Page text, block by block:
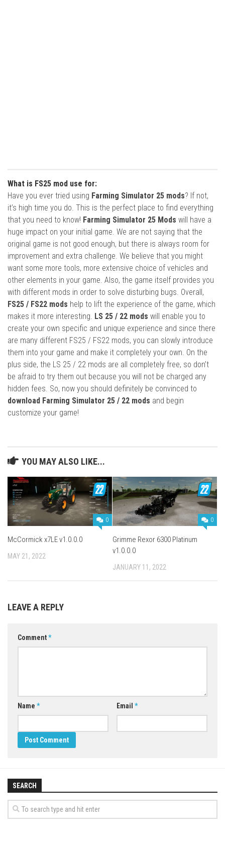
What is FS25 mod use for:
Have you ever tried using Farming Simulator 25 mods? If not,
it’s high time you do. This is the perfect place to find everything
that you need to know! Farming Simulator 25 Mods will have a
huge impact on your initial game. We are not saying that the
original game is not good enough, but there is always room for
improvement and extra challenge. We believe that you might
want some more tools, more extensive choice of vehicles and
other elements in your game. Also, the game itself provides you
with different mods in order to solve disturbing bugs. Overall,
FS25 / FS22 mods help to lift the experience of the game, which
makes it more interesting. LS 25 / 22 mods will enable you to
create your own specific and unique experience and since there
are many different FS25 / FS22 mods, you can slowly introduce
them into your game and make it completely your own. On the
plus side, the LS 25 / 22 mods are all completely free, so don’t
be afraid to try them out because you will not be charged any
hidden fees. So, now you should definitely be convinced to
download Farming Simulator 25 / 22 mods and begin
customize your game!
YOU MAY ALSO LIKE...
0
McCormick x7LE v1.0.0.0
MAY 21, 2022
0
Grimme Rexor 6300 Platinum
v1.0.0.0
JANUARY 11, 2022
LEAVE A REPLY
Comment*
Name * Email *
SEARCH